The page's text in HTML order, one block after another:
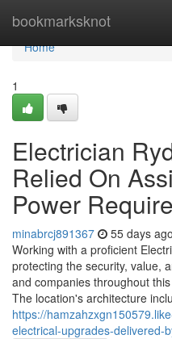
bookmarksknot
Home
Home
1
Electrician
Relied On
Power
minabrcj891367 55 days ago
Working with a proficient
protecting the security, value,
and companies throughout
The location's architecture
https://
electrical-upgrades-delivered-